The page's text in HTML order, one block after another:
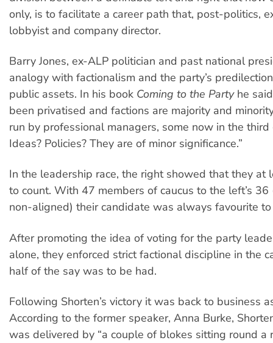
only, is to facilitate a career path that, post-politics,
lobbyist and company director.
Barry Jones, ex-ALP politician and past national
analogy with factionalism and the party’s
public assets. In his book Coming to the Partyhe
been privatised and factions are majority and
run by professional managers, some now in the
Ideas? Policies? They are of minor significance.”
In the leadership race, the right showed that they at
to count. With 47 members of caucus to the left’s 36
non-aligned) their candidate was always favourite
After promoting the idea of voting for the party
alone, they enforced strict factional discipline in the
half of the say was to be had.
Following Shorten’s victory it was back to business
According to the former speaker, Anna Burke,
was delivered by “a couple of blokes sitting round a